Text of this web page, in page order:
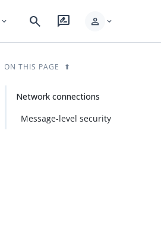
expand_more search rate_review person expand_more
ON THIS PAGE
Network connections
Message-level security